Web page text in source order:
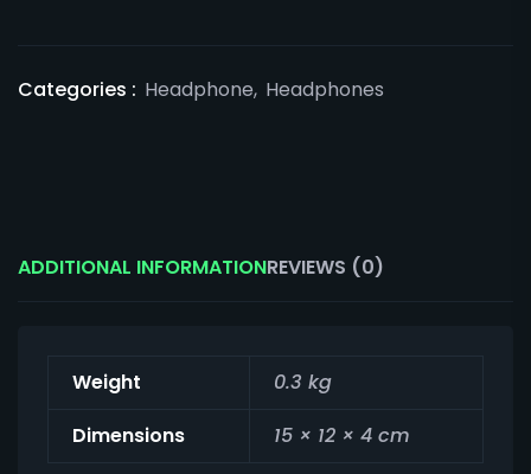
Categories : Headphone, Headphones
ADDITIONAL INFORMATIONREVIEWS (0)
Weight
0.3 kg
Dimensions
15 × 12 × 4 cm